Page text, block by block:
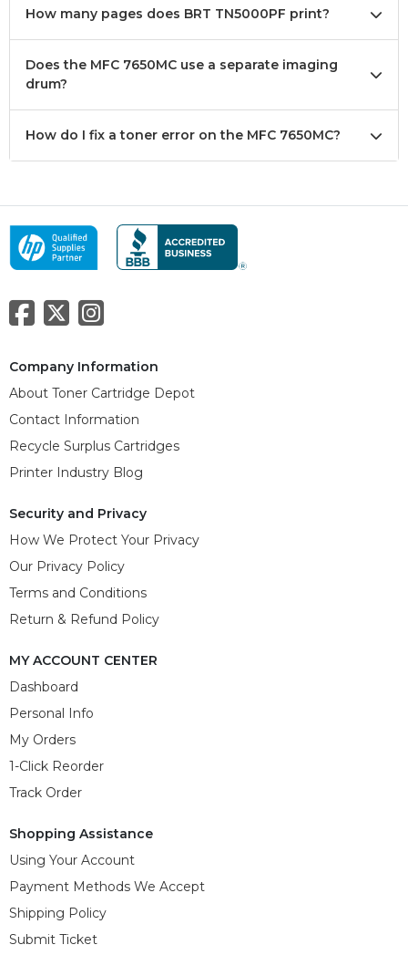
How many pages does BRT TN5000PF print?
Does the MFC 7650MC use a separate imaging
drum?
How do I fix a toner error on the MFC 7650MC?
Company Information
About Toner Cartridge Depot
Contact Information
Recycle Surplus Cartridges
Printer Industry Blog
Security and Privacy
How We Protect Your Privacy
Our Privacy Policy
Terms and Conditions
Return & Refund Policy
MY ACCOUNT CENTER
Dashboard
Personal Info
My Orders
1-Click Reorder
Track Order
Shopping Assistance
Using Your Account
Payment Methods We Accept
Shipping Policy
Submit Ticket